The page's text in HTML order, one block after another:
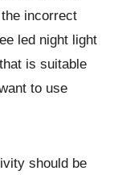
incorrect
led night light
is suitable
to use
should be